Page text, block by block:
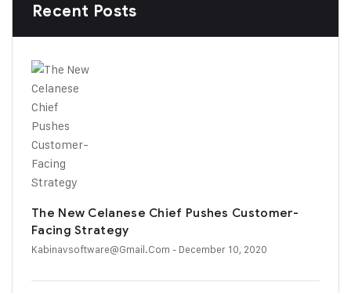
Recent Posts
The New Celanese Chief Pushes Customer-
Facing Strategy
Kabinavsoftware@gmail.com - December 10, 2020